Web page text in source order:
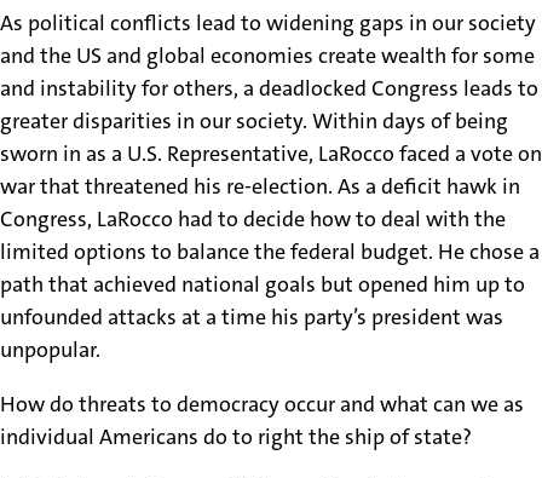
As political conflicts lead to widening gaps in our society
and the US and global economies create wealth for some
and instability for others, a deadlocked Congress leads to
greater disparities in our society. Within days of being
sworn in as a U.S. Representative, LaRocco faced a vote on
war that threatened his re-election. As a deficit hawk in
Congress, LaRocco had to decide how to deal with the
limited options to balance the federal budget. He chose a
path that achieved national goals but opened him up to
unfounded attacks at a time his party’s president was
unpopular.
How do threats to democracy occur and what can we as
individual Americans do to right the ship of state?